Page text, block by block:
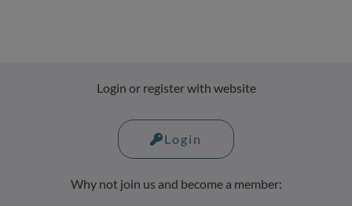
Login or register with website
Login
Why not join us and become a member: